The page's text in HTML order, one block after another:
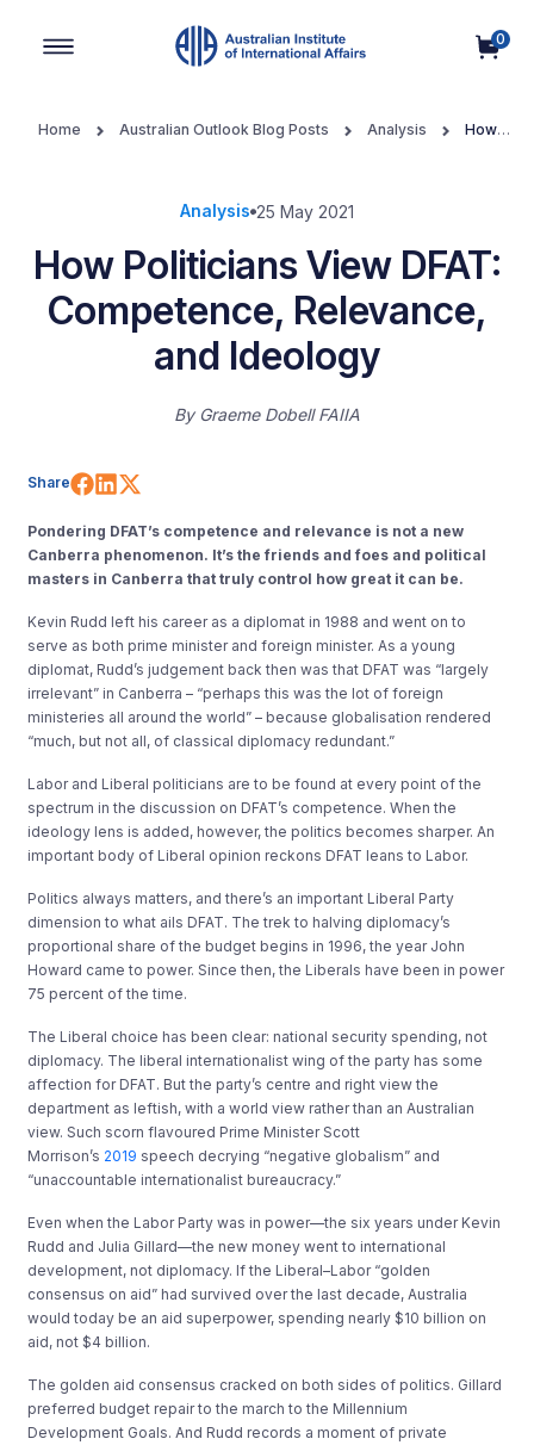
0
Home Australian Outlook Blog Posts Analysis
How
Analysis 25 May 2021
How Politicians View DFAT:
Competence, Relevance,
and Ideology
By Graeme Dobell FAIIA
Share Share on Facebook
Share on LinkedIn
Pondering DFAT’s competence and relevance is not a new
Canberra phenomenon. It’s the friends and foes and political
masters in Canberra that truly control how great it can be.
Kevin Rudd left his career as a diplomat in 1988 and went on to
serve as both prime minister and foreign minister. As a young
diplomat, Rudd’s judgement back then was that DFAT was “largely
irrelevant” in Canberra – “perhaps this was the lot of foreign
ministeries all around the world” – because globalisation rendered
“much, but not all, of classical diplomacy redundant.”
Labor and Liberal politicians are to be found at every point of the
spectrum in the discussion on DFAT’s competence. When the
ideology lens is added, however, the politics becomes sharper. An
important body of Liberal opinion reckons DFAT leans to Labor.
Politics always matters, and there’s an important Liberal Party
dimension to what ails DFAT. The trek to halving diplomacy’s
proportional share of the budget begins in 1996, the year John
Howard came to power. Since then, the Liberals have been in power
75 percent of the time.
The Liberal choice has been clear: national security spending, not
diplomacy. The liberal internationalist wing of the party has some
affection for DFAT. But the party’s centre and right view the
department as leftish, with a world view rather than an Australian
view. Such scorn flavoured Prime Minister Scott
Morrison’s 2019 speech decrying “negative globalism” and
“unaccountable internationalist bureaucracy.”
Even when the Labor Party was in power—the six years under Kevin
Rudd and Julia Gillard—the new money went to international
development, not diplomacy. If the Liberal–Labor “golden
consensus on aid” had survived over the last decade, Australia
would today be an aid superpower, spending nearly $10 billion on
aid, not $4 billion.
The golden aid consensus cracked on both sides of politics. Gillard
preferred budget repair to the march to the Millennium
Development Goals. And Rudd records a moment of private